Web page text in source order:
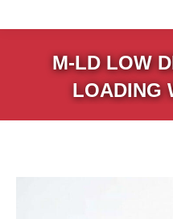
M-LD LOW
LOADING